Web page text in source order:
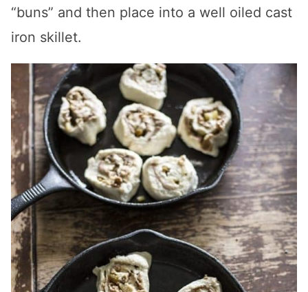
“buns” and then place into a well oiled cast
iron skillet.